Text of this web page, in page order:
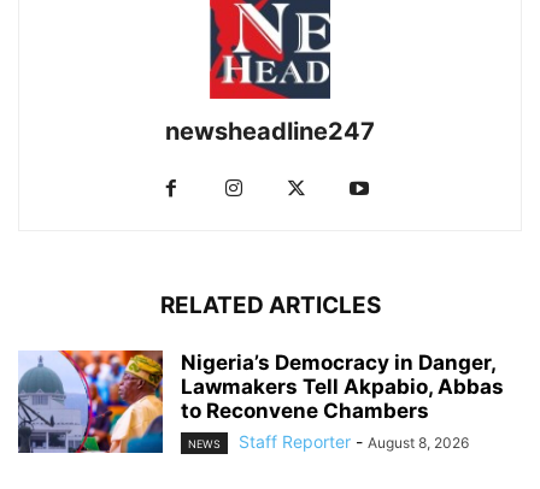
newsheadline247
RELATED ARTICLES
Nigeria’s Democracy in Danger,
Lawmakers Tell Akpabio, Abbas
to Reconvene Chambers
NEWS Staff Reporter - August 8, 2026